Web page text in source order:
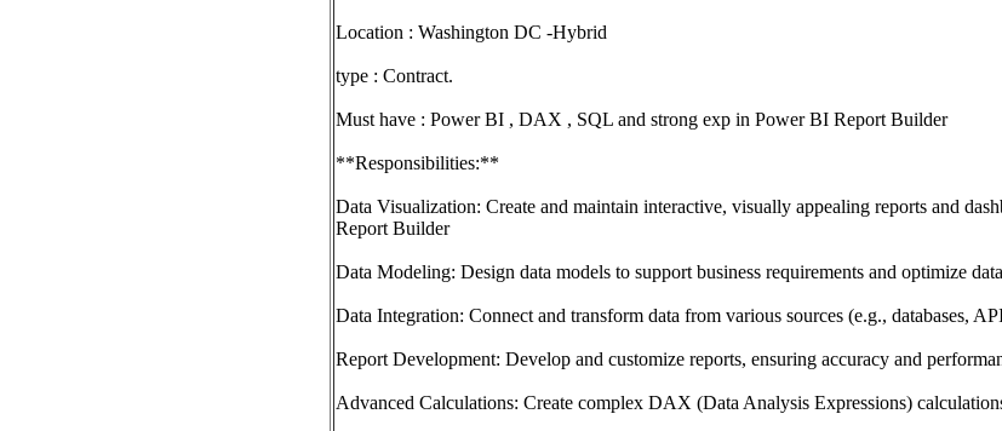
Location : Washington DC -Hybrid
type : Contract.
Must have : Power BI , DAX , SQL and strong exp in Power BI Report Builder
**Responsibilities:**
Data Visualization: Create and maintain interactive, visually appealing reports and
Report Builder
Data Modeling: Design data models to support business requirements and optimize
Data Integration: Connect and transform data from various sources (e.g., databases,
Report Development: Develop and customize reports, ensuring accuracy and
Advanced Calculations: Create complex DAX (Data Analysis Expressions)